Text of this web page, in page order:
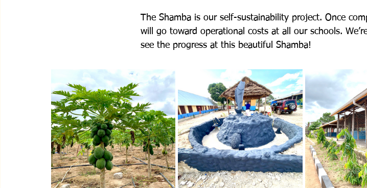
The Shamba is our self-sustainability project. Once
will go toward operational costs at all our schools.
see the progress at this beautiful Shamba!